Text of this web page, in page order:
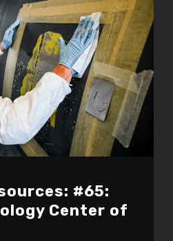
#65:
Center of